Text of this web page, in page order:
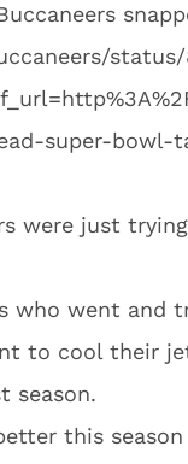
status/
super-
were just
who went
to cool their
season.
this